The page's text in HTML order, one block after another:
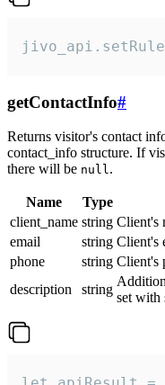
getContactInfo#
Returns visitor's contact
contact_info structure. If
there will be null.
Name Type
client_name string Client's
email
string Client's
phone
string Client's
description
string
set with